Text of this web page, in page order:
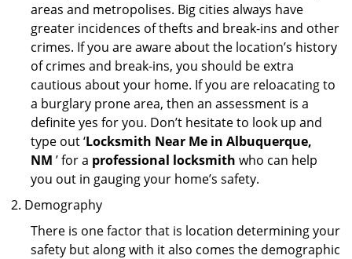
areas and metropolises. Big cities always have
greater incidences of thefts and break-ins and other
crimes. If you are aware about the location’s history
of crimes and break-ins, you should be extra
cautious about your home. If you are reloacating to
a burglary prone area, then an assessment is a
definite yes for you. Don’t hesitate to look up and
type out ‘Locksmith Near Me in Albuquerque,
NM ’ for a professional locksmith who can help
you out in gauging your home’s safety.
Demography
There is one factor that is location determining your
safety but along with it also comes the demographic